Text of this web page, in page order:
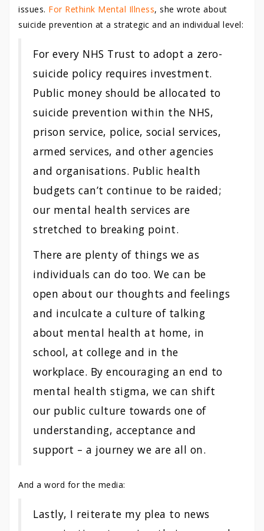
issues. For Rethink Mental Illness, she wrote about
suicide prevention at a strategic and an individual level:
For every NHS Trust to adopt a zero-
suicide policy requires investment.
Public money should be allocated to
suicide prevention within the NHS,
prison service, police, social services,
armed services, and other agencies
and organisations. Public health
budgets can’t continue to be raided;
our mental health services are
stretched to breaking point.
There are plenty of things we as
individuals can do too. We can be
open about our thoughts and feelings
and inculcate a culture of talking
about mental health at home, in
school, at college and in the
workplace. By encouraging an end to
mental health stigma, we can shift
our public culture towards one of
understanding, acceptance and
support – a journey we are all on.
And a word for the media:
Lastly, I reiterate my plea to news